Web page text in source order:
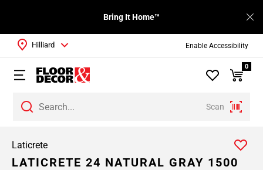
Enable Accessibility
Bring It Home™
Scan
Hilliard
0
Laticrete
LATICRETE 24 NATURAL GRAY 1500